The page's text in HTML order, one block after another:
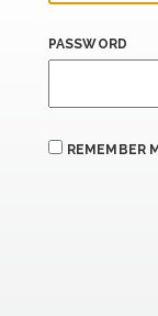
PASSWORD
REMEMBER